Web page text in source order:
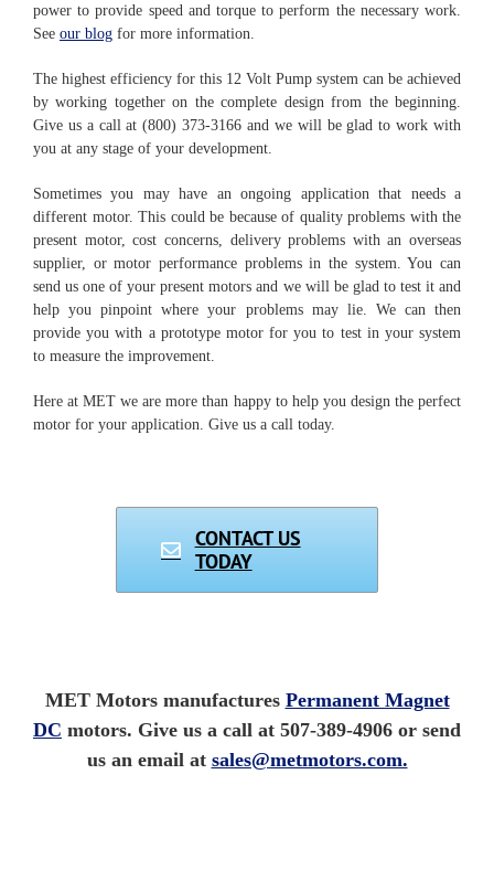
power to provide speed and torque to perform the necessary work.
See our blog for more information.
The highest efficiency for this 12 Volt Pump system can be achieved
by working together on the complete design from the beginning.
Give us a call at (800) 373-3166 and we will be glad to work with
you at any stage of your development.
Sometimes you may have an ongoing application that needs a
different motor. This could be because of quality problems with the
present motor, cost concerns, delivery problems with an overseas
supplier, or motor performance problems in the system. You can
send us one of your present motors and we will be glad to test it and
help you pinpoint where your problems may lie. We can then
provide you with a prototype motor for you to test in your system
to measure the improvement.
Here at MET we are more than happy to help you design the perfect
motor for your application. Give us a call today.
CONTACT US
TODAY
MET Motors manufactures Permanent Magnet
DC motors. Give us a call at 507-389-4906 or send
us an email at sales@metmotors.com.